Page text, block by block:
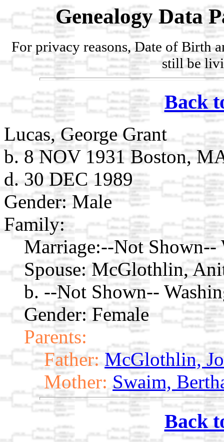
Genealogy Data
For privacy reasons, Date of Birth
still be
Back
Lucas, George Grant
b. 8 NOV 1931 Boston,
d. 30 DEC 1989
Gender: Male
Family:
Marriage:--Not Shown--
Spouse: McGlothlin,
b. --Not Shown--
Gender: Female
Parents:
Father: McGlothlin,
Mother: Swaim,
Back